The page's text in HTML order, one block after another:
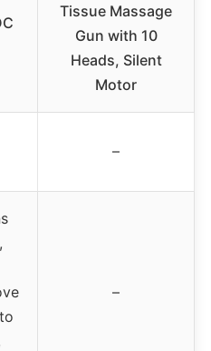
Tissue Massage
Gun with 10
Heads, Silent
Motor
–
–